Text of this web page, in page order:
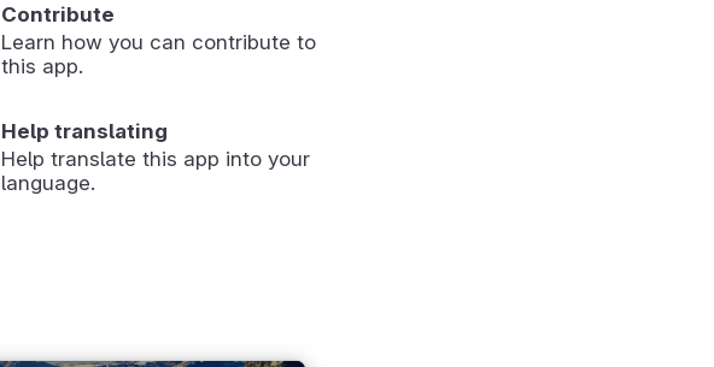
Contribute
Learn how you can contribute to
this app.
Help translating
Help translate this app into your
language.